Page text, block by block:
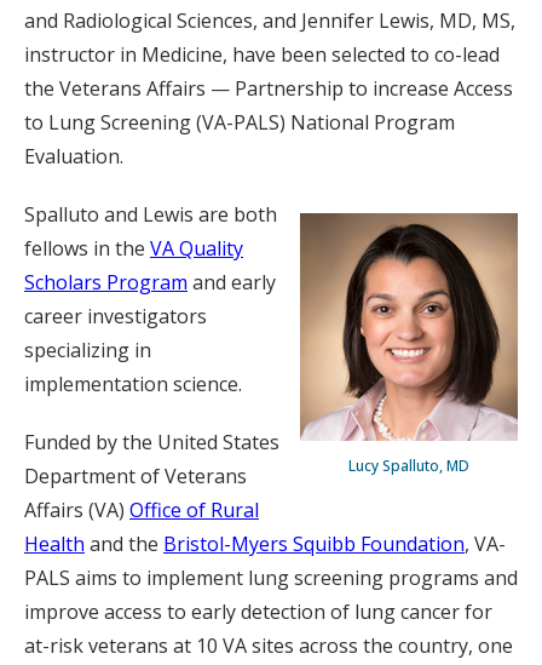
and Radiological Sciences, and Jennifer Lewis, MD, MS,
instructor in Medicine, have been selected to co-lead
the Veterans Affairs — Partnership to increase Access
to Lung Screening (VA-PALS) National Program
Evaluation.
Lucy Spalluto, MD
Spalluto and Lewis are both
fellows in the VA Quality
Scholars Program and early
career investigators
specializing in
implementation science.
Funded by the United States
Department of Veterans
Affairs (VA) Office of Rural
Health and the Bristol-Myers Squibb Foundation, VA-
PALS aims to implement lung screening programs and
improve access to early detection of lung cancer for
at-risk veterans at 10 VA sites across the country, one